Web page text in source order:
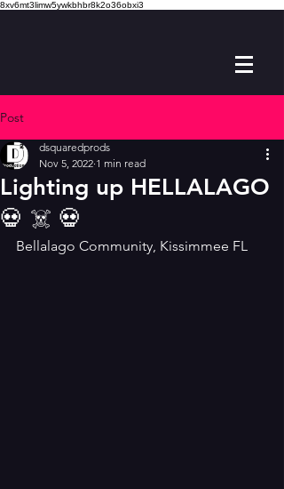
8xv6mt3limw5ywkbhbr8k2o36obxi3
Post
Lighting up HELLALAGO
💀 ☠️ 💀
dsquaredprods
Nov 5, 2022 1 min read
Bellalago Community, Kissimmee FL